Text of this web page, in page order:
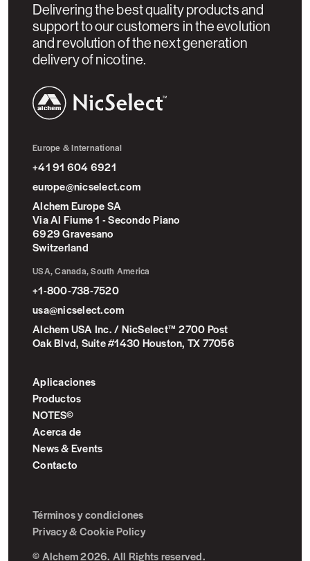
Delivering the best quality products and
support to our customers in the evolution
and revolution of the next generation
delivery of nicotine.
Europe & International
+41 91 604 6921
europe@nicselect.com
Alchem Europe SA
Via Al Fiume 1 - Secondo Piano
6929 Gravesano
Switzerland
USA, Canada, South America
+1-800-738-7520
usa@nicselect.com
Alchem USA Inc. / NicSelect™ 2700 Post
Oak Blvd, Suite #1430 Houston, TX 77056
Aplicaciones
Productos
NOTES©
Acerca de
News & Events
Contacto
Términos y condiciones
Privacy & Cookie Policy
© Alchem 2026. All Rights reserved.